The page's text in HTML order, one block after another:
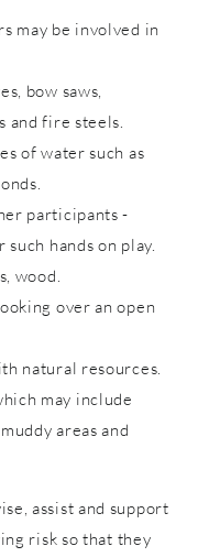
may be involved in
bow saws,
and fire steels.
of water such as
participants -
hands on play.
wood.
over an open
natural resources.
may include
areas and
assist and support
risk so that they